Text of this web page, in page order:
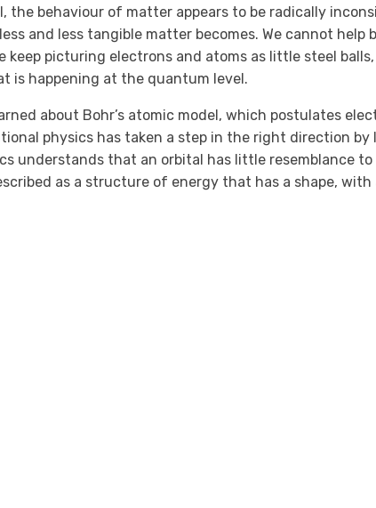
the behaviour of matter appears to be radically
and less tangible matter becomes. We cannot help
keep picturing electrons and atoms as little steel
is happening at the quantum level.
about Bohr’s atomic model, which postulates
physics has taken a step in the right direction by
understands that an orbital has little resemblance
as a structure of energy that has a shape,